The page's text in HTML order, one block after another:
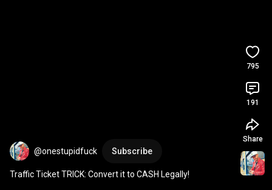
@onestupidfuck Subscribe
Traffic Ticket TRICK: Convert it to CASH Legally!
795
191
Share